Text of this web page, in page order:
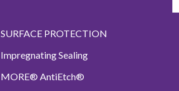
SURFACE PROTECTION
Impregnating Sealing
MORE® AntiEtch®